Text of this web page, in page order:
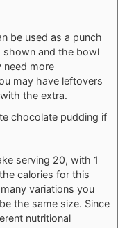
be used as a punch
shown and the bowl
need more
may have leftovers
the extra.
chocolate pudding if
serving 20, with 1
calories for this
variations you
the same size. Since
nutritional